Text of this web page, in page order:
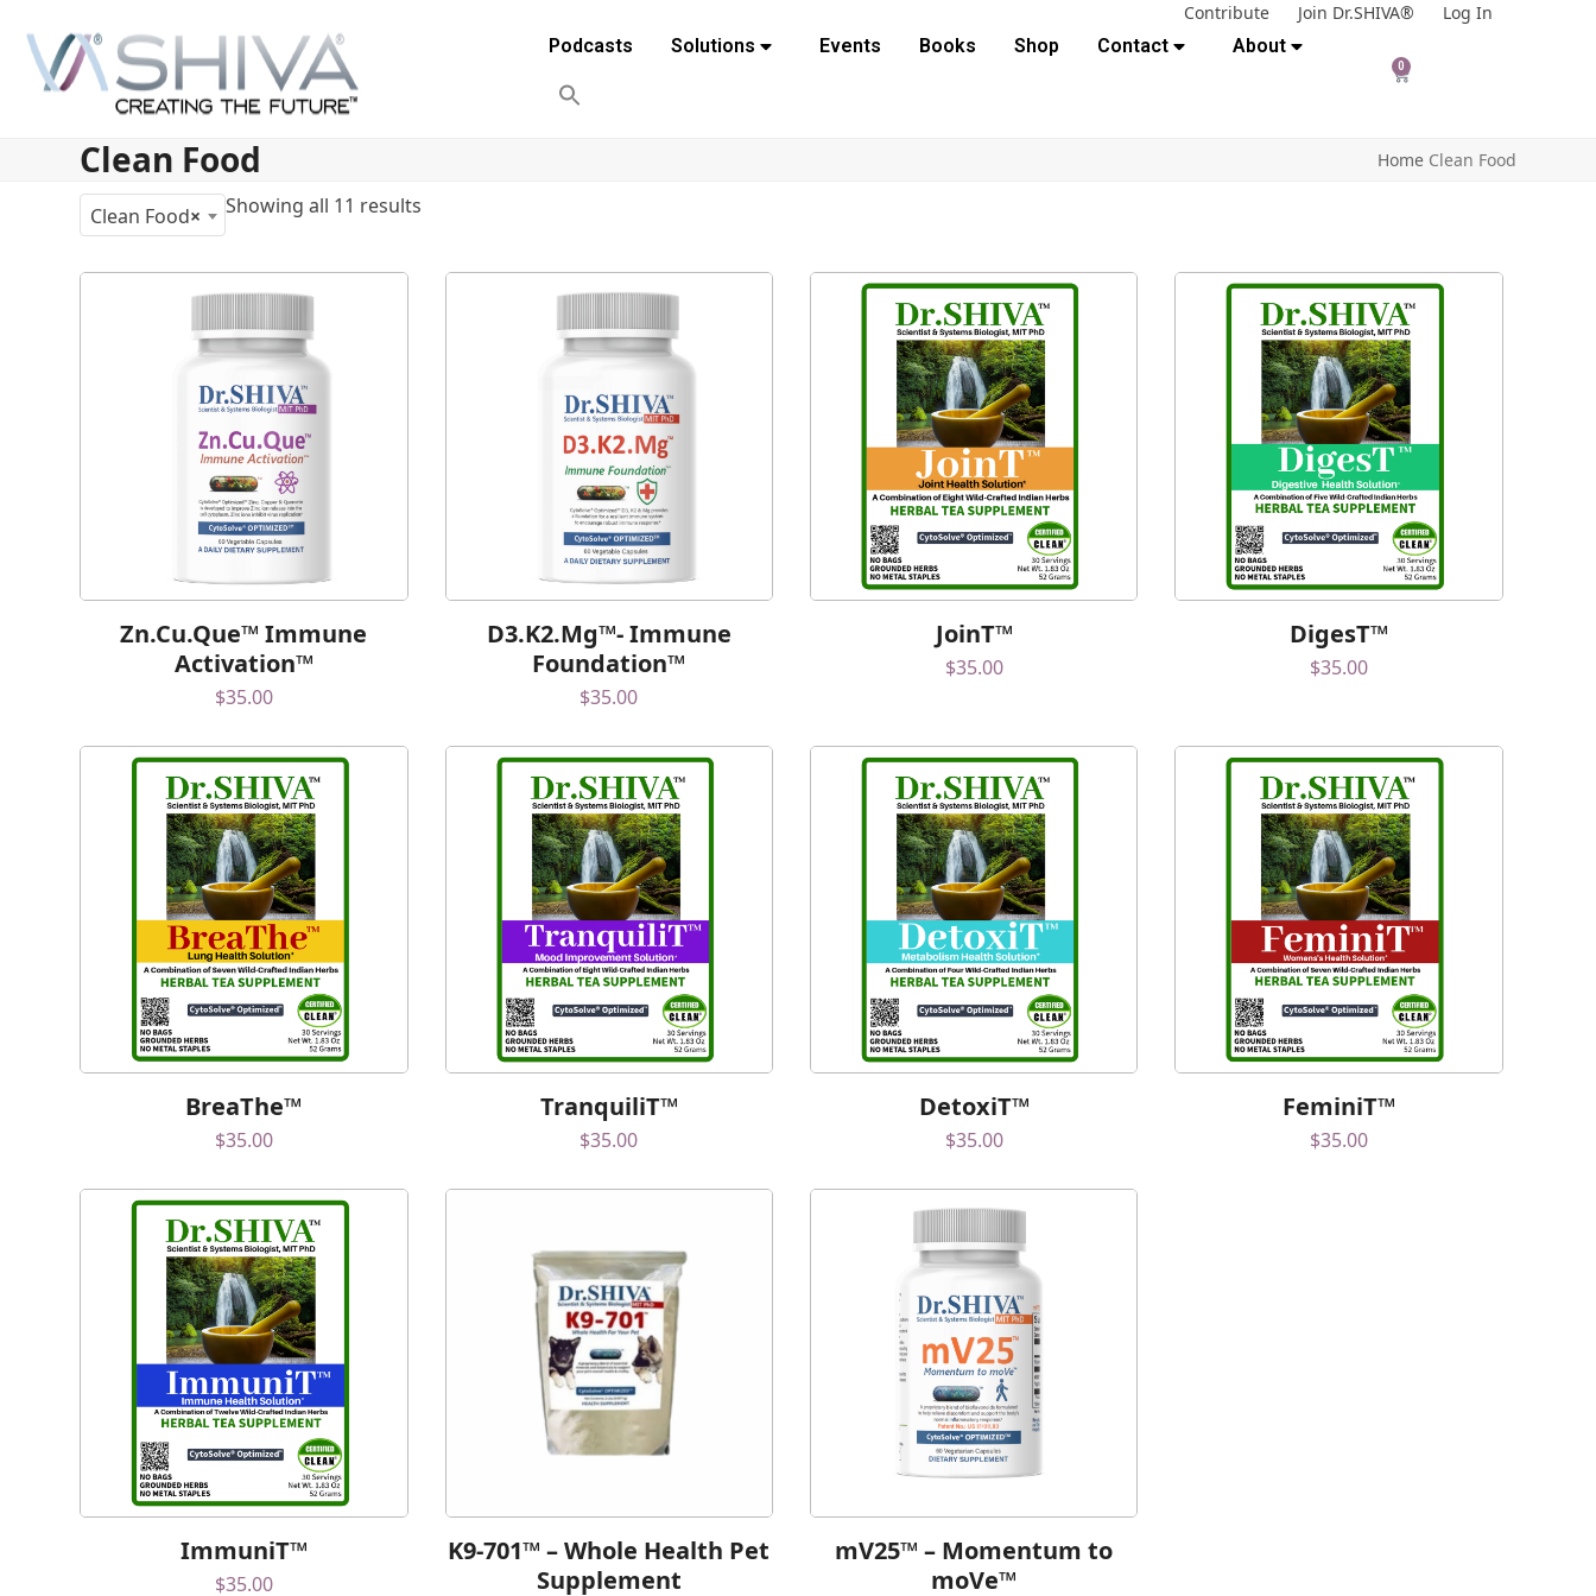
content
Contribute Join Dr.SHIVA®
Log In
Podcasts
Solutions Events Books Shop Contact About
0
Clean Food Home Clean Food
×
Clean Food Showing all 11 results
Zn.Cu.Que™ Immune
Activation™
$35.00
D3.K2.Mg™- Immune
Foundation™
$35.00
JoinT™
$35.00
DigesT™
$35.00
BreaThe™
$35.00
TranquiliT™
$35.00
DetoxiT™
$35.00
FeminiT™
$35.00
ImmuniT™
$35.00
K9-701™ – Whole Health Pet
Supplement
mV25™ – Momentum to
moVe™